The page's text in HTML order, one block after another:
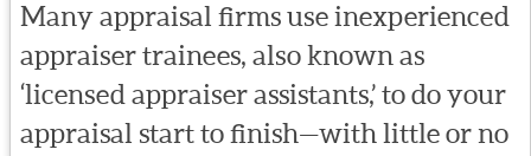
Many appraisal firms use inexperienced
appraiser trainees, also known as
‘licensed appraiser assistants,’ to do your
appraisal start to finish—with little or no